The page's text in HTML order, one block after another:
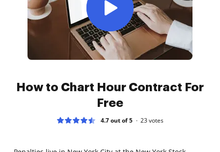
How to Chart Hour Contract For
Free
4.7 out of 5 23votes